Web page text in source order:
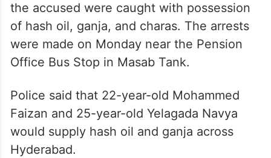
the accused were caught with possession
of hash oil, ganja, and charas. The arrests
were made on Monday near the Pension
Office Bus Stop in Masab Tank.
Police said that 22-year-old Mohammed
Faizan and 25-year-old Yelagada Navya
would supply hash oil and ganja across
Hyderabad.